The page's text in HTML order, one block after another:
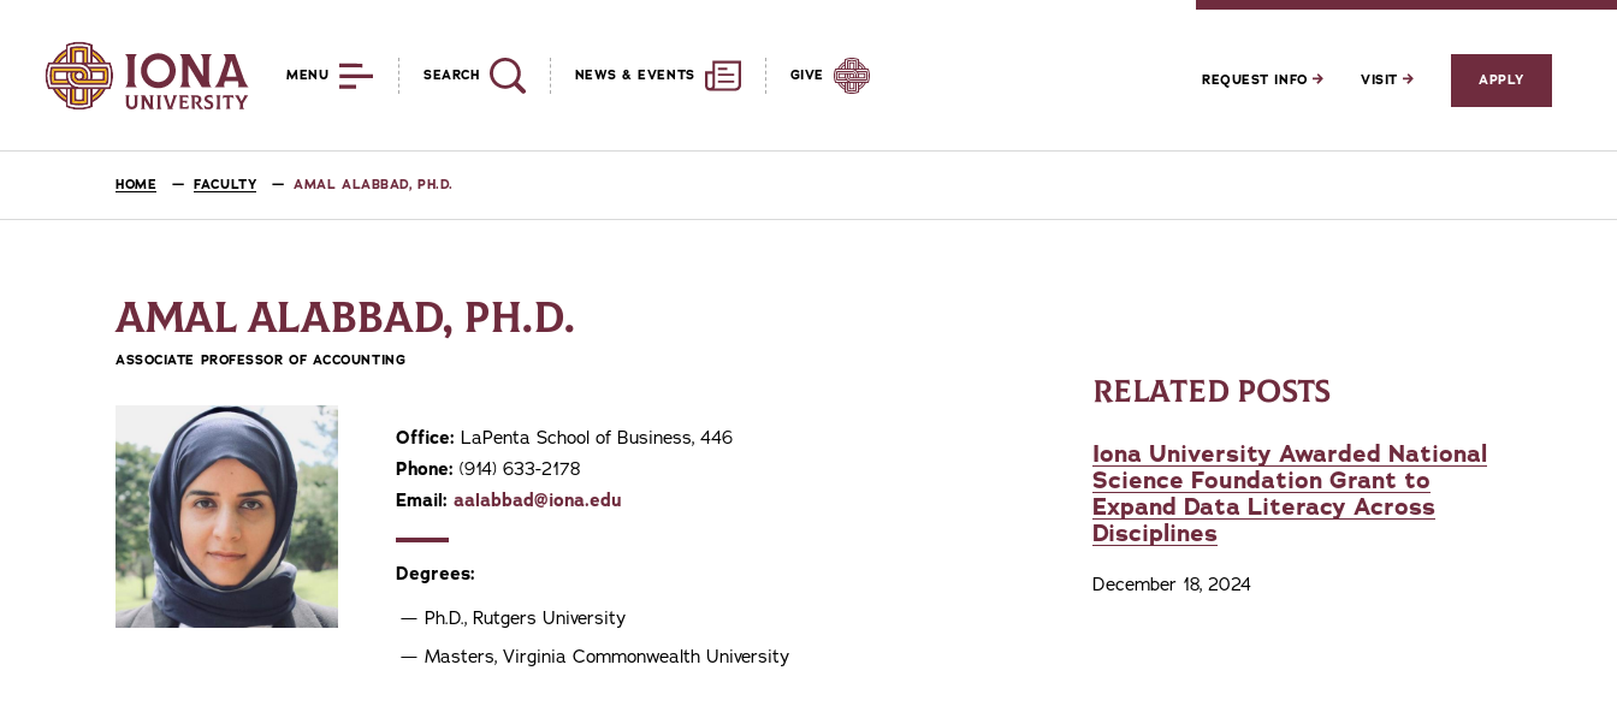
MENU SEARCH NEWS & EVENTS GIVE REQUEST INFO VISIT APPLY
HOME FACULTY AMAL ALABBAD, PH.D.
AMAL ALABBAD, PH.D.
ASSOCIATE PROFESSOR OF ACCOUNTING
Office: LaPenta School of Business, 446
Phone: (914) 633-2178
Email: aalabbad@iona.edu
Degrees:
Ph.D., Rutgers University
Masters, Virginia Commonwealth University
RELATED POSTS
Iona University Awarded National
Science Foundation Grant to
Expand Data Literacy Across
Disciplines
December 18, 2024